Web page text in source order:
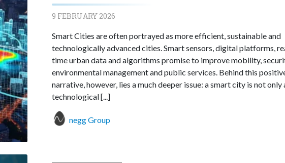
9 FEBRUARY 2026
Smart Cities are often portrayed as more efficient, sustainable and
technologically advanced cities. Smart sensors, digital platforms,
time urban data and algorithms promise to improve mobility,
environmental management and public services. Behind this
narrative, however, lies a much deeper issue: a smart city is not only
technological [...]
negg Group